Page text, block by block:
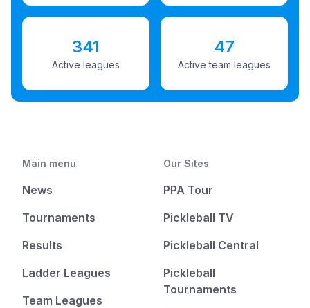
341
Active leagues
47
Active team leagues
Main menu
News
Tournaments
Results
Ladder Leagues
Team Leagues
Our Sites
PPA Tour
Pickleball TV
Pickleball Central
Pickleball
Tournaments